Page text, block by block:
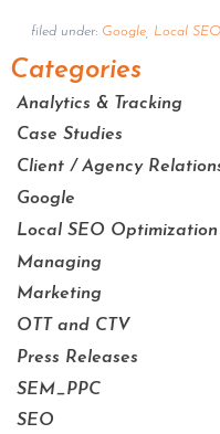
filed under: Google Local
Categories
Analytics & Tracking
Case Studies
Client / Agency
Google
Local SEO Optimization
Managing
Marketing
OTT and CTV
Press Releases
SEM_PPC
SEO